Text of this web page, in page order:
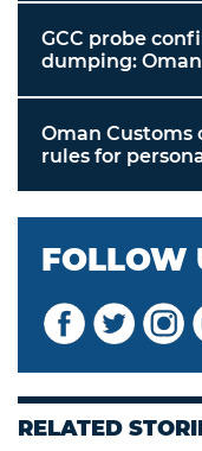
GCC probe
dumping:
Oman
rules for
FOLLOW
RELATED